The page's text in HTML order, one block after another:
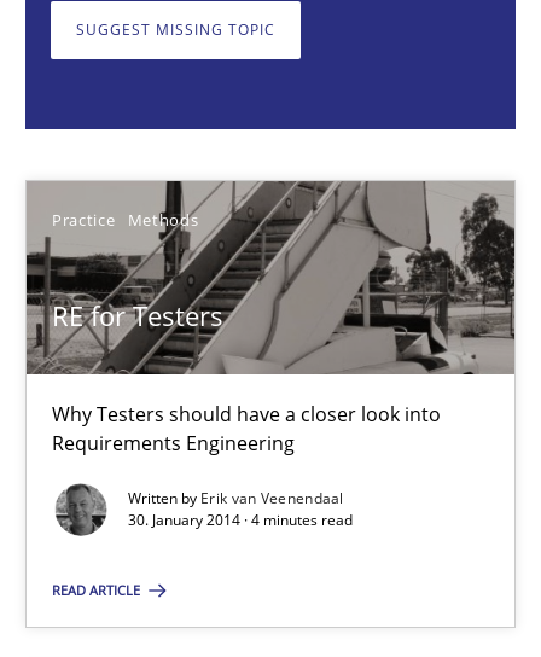
SUGGEST MISSING TOPIC
Practice Methods
RE for Testers
Why Testers should have a closer look into
Requirements Engineering
Written by Erik van Veenendaal
30. January 2014 · 4 minutes read
READ ARTICLE
Practice Methods
30.01.2014
4 minutes
A General Systems Thinking Perspective on the CPRE
This system is your system. This system is my system.